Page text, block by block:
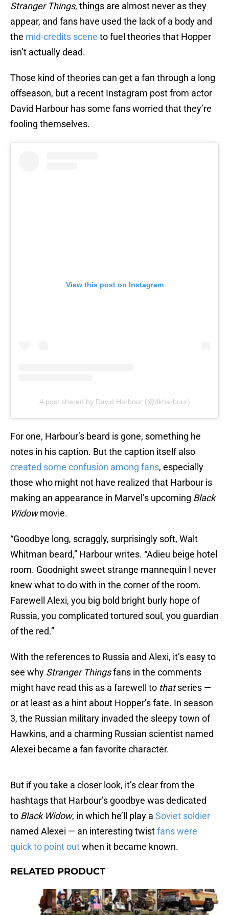
Stranger Things, things are almost never as they
appear, and fans have used the lack of a body and
the mid-credits scene to fuel theories that Hopper
isn’t actually dead.
Those kind of theories can get a fan through a long
offseason, but a recent Instagram post from actor
David Harbour has some fans worried that they’re
fooling themselves.
View this post on Instagram
A post shared by David Harbour (@dkharbour)
For one, Harbour’s beard is gone, something he
notes in his caption. But the caption itself also
created some confusion among fans, especially
those who might not have realized that Harbour is
making an appearance in Marvel’s upcoming Black
Widowmovie.
“Goodbye long, scraggly, surprisingly soft, Walt
Whitman beard,” Harbour writes. “Adieu beige hotel
room. Goodnight sweet strange mannequin I never
knew what to do with in the corner of the room.
Farewell Alexi, you big bold bright burly hope of
Russia, you complicated tortured soul, you guardian
of the red.”
With the references to Russia and Alexi, it’s easy to
see why Stranger Thingsfans in the comments
might have read this as a farewell to thatseries —
or at least as a hint about Hopper’s fate. In season
3, the Russian military invaded the sleepy town of
Hawkins, and a charming Russian scientist named
Alexei became a fan favorite character.
But if you take a closer look, it’s clear from the
hashtags that Harbour’s goodbye was dedicated
to Black Widow, in which he’ll play a Soviet soldier
named Alexei — an interesting twistfans were
quick to point outwhen it became known.
RELATED PRODUCT